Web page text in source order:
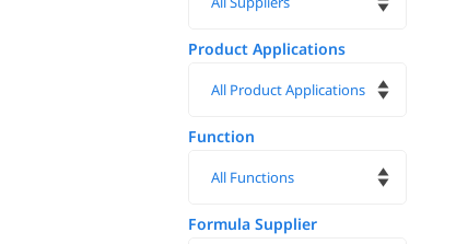
Product Applications
Function
Formula Supplier